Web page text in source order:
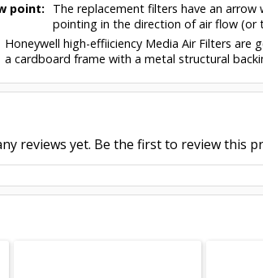
point: The replacement filters have an
pointing in the direction of air flow (or
Honeywell high-effiiciency Media Air Filters
a cardboard frame with a metal structural
reviews yet. Be the first to review this